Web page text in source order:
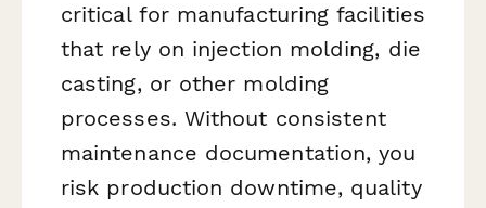
critical for manufacturing facilities
that rely on injection molding, die
casting, or other molding
processes. Without consistent
maintenance documentation, you
risk production downtime, quality